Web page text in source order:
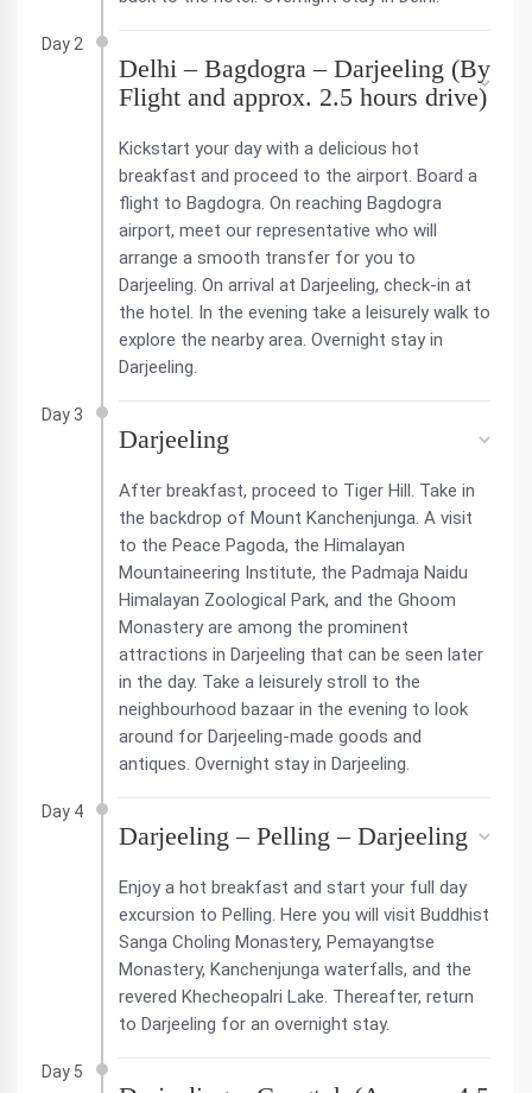
Day 2
Delhi – Bagdogra – Darjeeling (By
Flight and approx. 2.5 hours drive)
Kickstart your day with a delicious hot
breakfast and proceed to the airport. Board a
flight to Bagdogra. On reaching Bagdogra
airport, meet our representative who will
arrange a smooth transfer for you to
Darjeeling. On arrival at Darjeeling, check-in at
the hotel. In the evening take a leisurely walk to
explore the nearby area. Overnight stay in
Darjeeling.
Day 3
Darjeeling
After breakfast, proceed to Tiger Hill. Take in
the backdrop of Mount Kanchenjunga. A visit
to the Peace Pagoda, the Himalayan
Mountaineering Institute, the Padmaja Naidu
Himalayan Zoological Park, and the Ghoom
Monastery are among the prominent
attractions in Darjeeling that can be seen later
in the day. Take a leisurely stroll to the
neighbourhood bazaar in the evening to look
around for Darjeeling-made goods and
antiques. Overnight stay in Darjeeling.
Day 4
Darjeeling – Pelling – Darjeeling
Enjoy a hot breakfast and start your full day
excursion to Pelling. Here you will visit Buddhist
Sanga Choling Monastery, Pemayangtse
Monastery, Kanchenjunga waterfalls, and the
revered Khecheopalri Lake. Thereafter, return
to Darjeeling for an overnight stay.
Day 5